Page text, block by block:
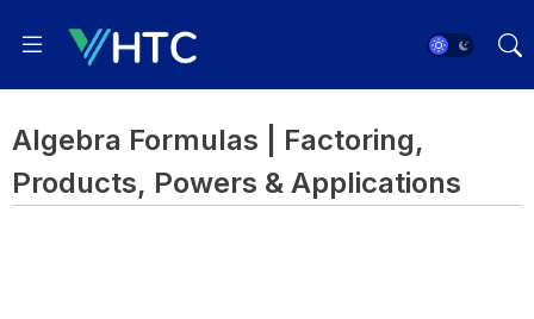
Algebra Formulas | Factoring,
Products, Powers & Applications